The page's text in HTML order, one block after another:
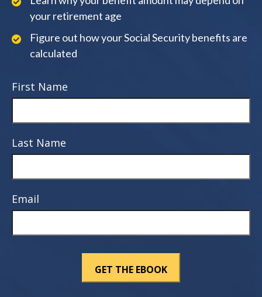
your retirement age
Figure out how your Social Security benefits are
calculated
First Name
Last Name
Email